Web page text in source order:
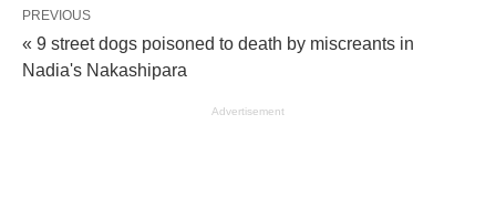
PREVIOUS
« 9 street dogs poisoned to death by miscreants in
Nadia's Nakashipara
Advertisement